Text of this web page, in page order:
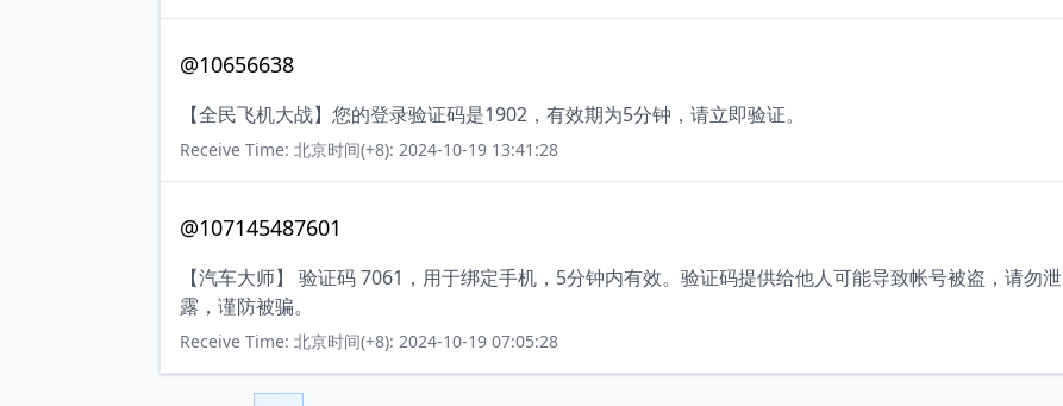
@10656638
【全民飞机大战】您的登录验证码是1902，有效期为5分钟，请立即验证。
Receive Time: 北京时间(+8): 2024-10-19 13:41:28
@107145487601
【汽车大师】 验证码 7061，用于绑定手机，5分钟内有效。验证码提供给他人可能导致帐号被盗，请勿泄
露，谨防被骗。
Receive Time: 北京时间(+8): 2024-10-19 07:05:28